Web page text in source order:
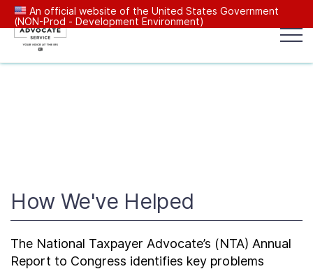
An official website of the United States Government
(NON-Prod - Development Environment)
How We've Helped
The National Taxpayer Advocate’s (NTA) Annual
Report to Congress identifies key problems